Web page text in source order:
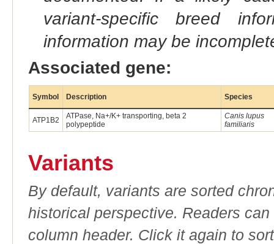
variant-specific breed
information may be
Associated gene:
Symbol Description Species
ATP1B2
ATPase, Na+/K+ transporting, beta 2
polypeptide
Canis lupus
familiaris
Variants
By default, variants are sorted
historical perspective. Readers
column header. Click it again to